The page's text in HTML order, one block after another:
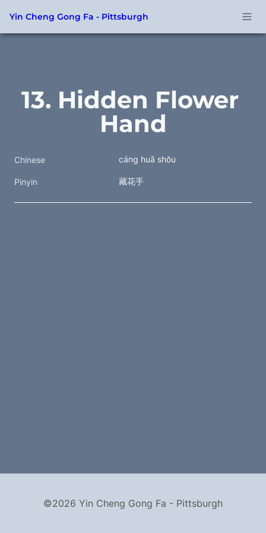
Yin Cheng Gong Fa - Pittsburgh
13. Hidden Flower
Hand
Chinese cáng huā shŏu
Pinyin 藏花手
©2026 Yin Cheng Gong Fa - Pittsburgh